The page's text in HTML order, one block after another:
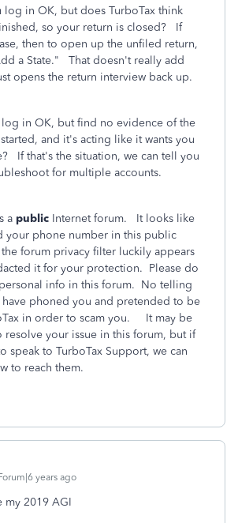
log in OK, but does TurboTax think
so your return is closed? If
then to open up the unfiled return,
a State." That doesn't really add
opens the return interview back up.
in OK, but find no evidence of the
and it's acting like it wants you
If that's the situation, we can tell you
for multiple accounts.
a public Internet forum. It looks like
your phone number in this public
forum privacy filter luckily appears
it for your protection. Please do
info in this forum. No telling
phoned you and pretended to be
in order to scam you. It may be
resolve your issue in this forum, but if
speak to TurboTax Support, we can
to reach them.
years ago
my 2019 AGI